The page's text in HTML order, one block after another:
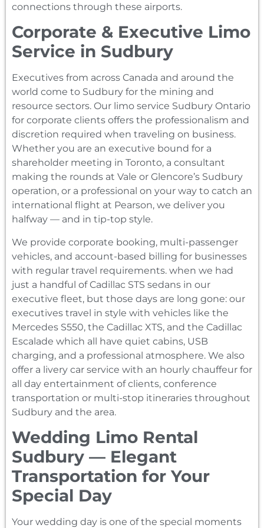
connections through these airports.
Corporate & Executive Limo
Service in Sudbury
Executives from across Canada and around the
world come to Sudbury for the mining and
resource sectors. Our limo service Sudbury Ontario
for corporate clients offers the professionalism and
discretion required when traveling on business.
Whether you are an executive bound for a
shareholder meeting in Toronto, a consultant
making the rounds at Vale or Glencore’s Sudbury
operation, or a professional on your way to catch an
international flight at Pearson, we deliver you
halfway — and in tip-top style.
We provide corporate booking, multi-passenger
vehicles, and account-based billing for businesses
with regular travel requirements. when we had
just a handful of Cadillac STS sedans in our
executive fleet, but those days are long gone: our
executives travel in style with vehicles like the
Mercedes S550, the Cadillac XTS, and the Cadillac
Escalade which all have quiet cabins, USB
charging, and a professional atmosphere. We also
offer a livery car service with an hourly chauffeur for
all day entertainment of clients, conference
transportation or multi-stop itineraries throughout
Sudbury and the area.
Wedding Limo Rental
Sudbury — Elegant
Transportation for Your
Special Day
Your wedding day is one of the special moments